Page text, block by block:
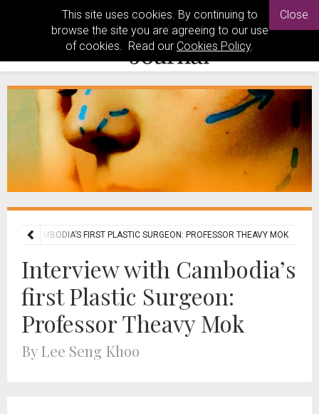
This site uses cookies. By continuing to
browse the site you are agreeing to our use
of cookies. Read our Cookies Policy.
Close
WITH CAMBODIA’S FIRST PLASTIC SURGEON: PROFESSOR THEAVY MOK
Interview with Cambodia’s
first Plastic Surgeon:
Professor Theavy Mok
By Lee Seng Khoo